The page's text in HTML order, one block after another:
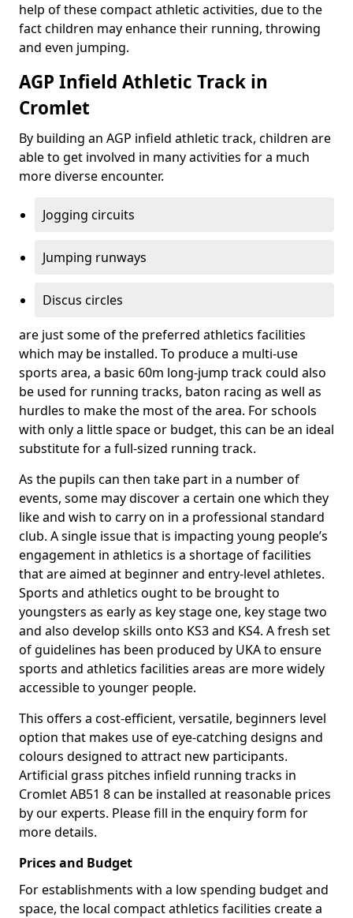
help of these compact athletic activities, due to the
fact children may enhance their running, throwing
and even jumping.
AGP Infield Athletic Track in
Cromlet
By building an AGP infield athletic track, children are
able to get involved in many activities for a much
more diverse encounter.
Jogging circuits
Jumping runways
Discus circles
are just some of the preferred athletics facilities
which may be installed. To produce a multi-use
sports area, a basic 60m long-jump track could also
be used for running tracks, baton racing as well as
hurdles to make the most of the area. For schools
with only a little space or budget, this can be an ideal
substitute for a full-sized running track.
As the pupils can then take part in a number of
events, some may discover a certain one which they
like and wish to carry on in a professional standard
club. A single issue that is impacting young people’s
engagement in athletics is a shortage of facilities
that are aimed at beginner and entry-level athletes.
Sports and athletics ought to be brought to
youngsters as early as key stage one, key stage two
and also develop skills onto KS3 and KS4. A fresh set
of guidelines has been produced by UKA to ensure
sports and athletics facilities areas are more widely
accessible to younger people.
This offers a cost-efficient, versatile, beginners level
option that makes use of eye-catching designs and
colours designed to attract new participants.
Artificial grass pitches infield running tracks in
Cromlet AB51 8 can be installed at reasonable prices
by our experts. Please fill in the enquiry form for
more details.
Prices and Budget
For establishments with a low spending budget and
space, the local compact athletics facilities create a